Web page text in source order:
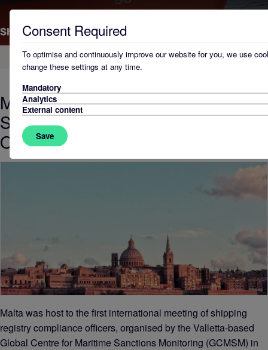
Home
Malta Hosts First Global Meeting of
Shipping Registry Compliance
Officers
Malta was host to the first international meeting of shipping
registry compliance officers, organised by the Valletta-based
Global Centre for Maritime Sanctions Monitoring (GCMSM) in
Consent Required
To optimise and continuously improve our website for you, we use
change these settings at any time.
Mandatory
Analytics
External content
Save